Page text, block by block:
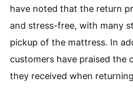
have noted that the return
and stress-free, with many
pickup of the mattress. In
customers have praised the
they received when